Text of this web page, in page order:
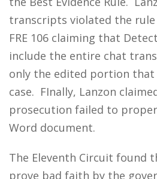
transcripts violated the
FRE 106 claiming that
include the entire chat
only the edited portion
case. FInally, Lanzon
prosecution failed to
Word document.
The Eleventh Circuit found
prove bad faith by the